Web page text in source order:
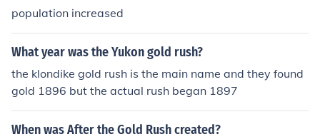
population increased
What year was the Yukon gold rush?
the klondike gold rush is the main name and they found
gold 1896 but the actual rush began 1897
When was After the Gold Rush created?